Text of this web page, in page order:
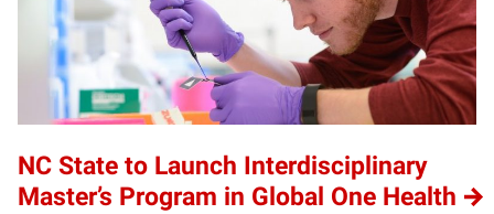
NC State to Launch Interdisciplinary
Master’s Program in Global One Health